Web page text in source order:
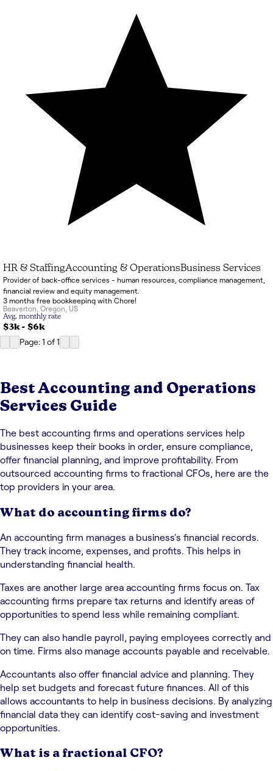
HR & StaffingAccounting & OperationsBusiness Services
Provider of back-office services - human resources, compliance management,
financial review and equity management.
3 months free bookkeeping with Chore!
Beaverton Oregon US
Avg. monthly rate
$3k- $6k
Page: 1 of1
Best Accounting and Operations
Services Guide
The best accounting firms and operations services help
businesses keep their books in order, ensure compliance,
offer financial planning, and improve profitability. From
outsourced accounting firms to fractional CFOs, here are the
top providers in your area.
What do accounting firms do?
An accounting firm manages a business's financial records.
They track income, expenses, and profits. This helps in
understanding financial health.
Taxes are another large area accounting firms focus on. Tax
accounting firms prepare tax returns and identify areas of
opportunities to spend less while remaining compliant.
They can also handle payroll, paying employees correctly and
on time. Firms also manage accounts payable and receivable.
Accountants also offer financial advice and planning. They
help set budgets and forecast future finances. All of this
allows accountants to help in business decisions. By analyzing
financial data they can identify cost-saving and investment
opportunities.
What is a fractional CFO?